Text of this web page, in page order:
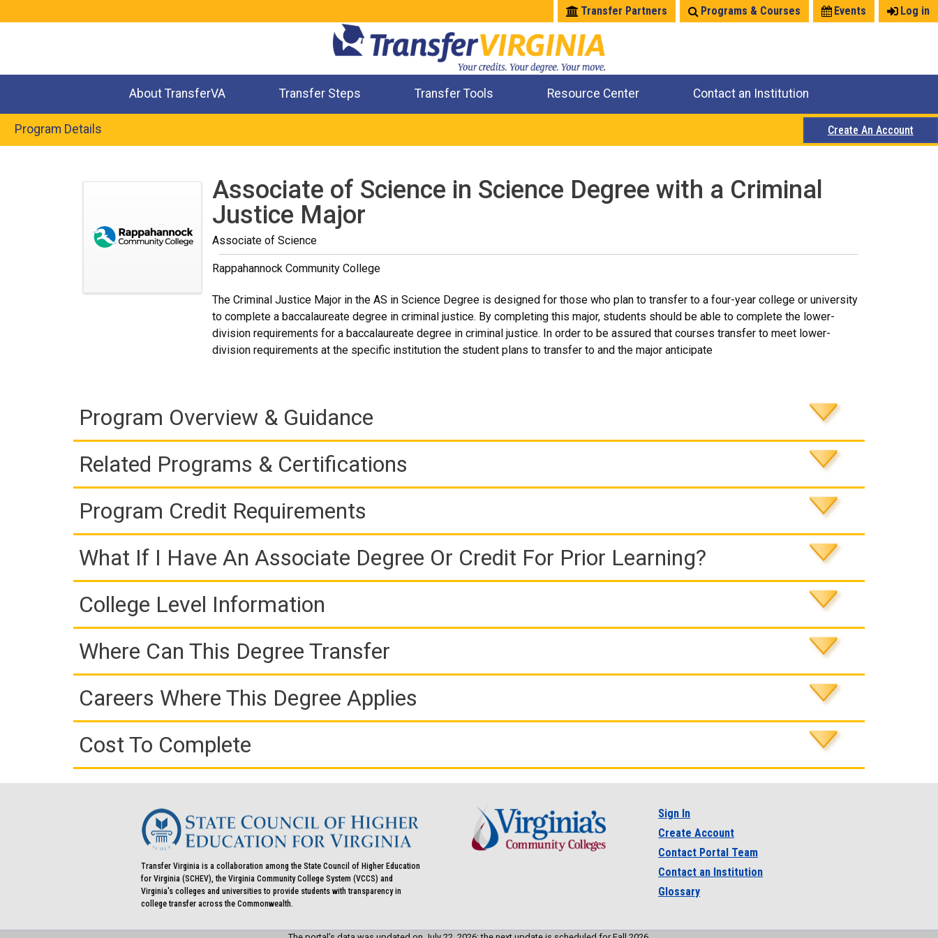
Log in
Events
Programs & Courses
Transfer Partners
About TransferVA Transfer Steps Transfer Tools Resource Center Contact an Institution
Program Details Create An Account
Associate of Science in Science Degree with a Criminal
Justice Major
Associate of Science
Rappahannock Community College
The Criminal Justice Major in the AS in Science Degree is designed for those who plan to transfer to a four-year college or university
to complete a baccalaureate degree in criminal justice. By completing this major, students should be able to complete the lower-
division requirements for a baccalaureate degree in criminal justice. In order to be assured that courses transfer to meet lower-
division requirements at the specific institution the student plans to transfer to and the major anticipate
Program Overview & Guidance
Related Programs & Certifications
Program Credit Requirements
What If I Have An Associate Degree Or Credit For Prior Learning?
College Level Information
Where Can This Degree Transfer
Careers Where This Degree Applies
Cost To Complete
Transfer Virginia is a collaboration among the State Council of Higher Education
for Virginia (SCHEV), the Virginia Community College System (VCCS) and
Virginia's colleges and universities to provide students with transparency in
college transfer across the Commonwealth.
Sign In
Create Account
Contact Portal Team
Contact an Institution
Glossary